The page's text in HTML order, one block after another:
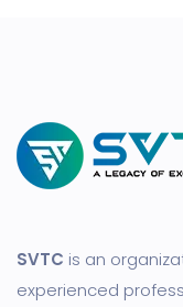
SVTC is an
experienced